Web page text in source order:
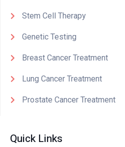
Stem Cell Therapy
Genetic Testing
Breast Cancer Treatment
Lung Cancer Treatment
Prostate Cancer Treatment
Quick Links